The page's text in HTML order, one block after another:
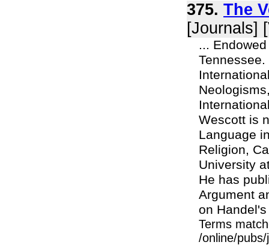
375. The
[Journals]
...
Wescott is
Language
Religion,
University
He has
Argument
on
Terms
/online/